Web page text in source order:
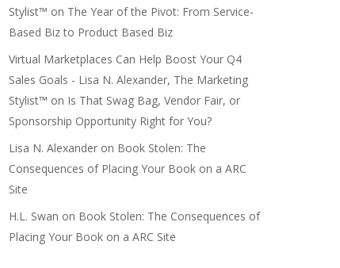
Stylist™ on The Year of the Pivot: From Service-
Based Biz to Product Based Biz
Virtual Marketplaces Can Help Boost Your Q4
Sales Goals - Lisa N. Alexander, The Marketing
Stylist™ on Is That Swag Bag, Vendor Fair, or
Sponsorship Opportunity Right for You?
Lisa N. Alexanderon Book Stolen: The
Consequences of Placing Your Book on a ARC
Site
H.L. Swan on Book Stolen: The Consequences of
Placing Your Book on a ARC Site